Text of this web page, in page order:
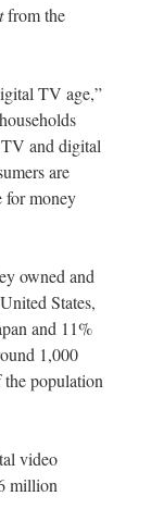
from the
TV age,”
and digital
are
for money
owned and
States,
and 11%
1,000
the population
video
million